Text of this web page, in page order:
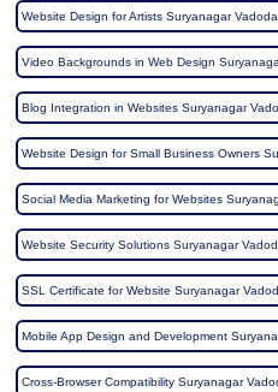
Website Design for Artists Suryanagar
Video Backgrounds in Web Design
Blog Integration in Websites Suryanagar
Website Design for Small Business Owners
Social Media Marketing for Websites
Website Security Solutions Suryanagar
SSL Certificate for Website Suryanagar
Mobile App Design and Development
Cross-Browser Compatibility Suryanagar